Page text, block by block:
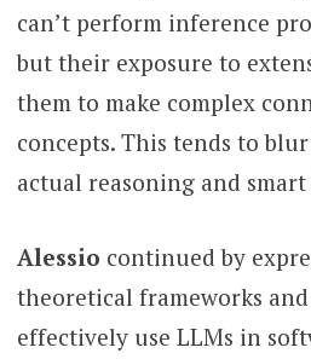
can’t perform inference
but their exposure to
them to make complex
concepts. This tends to
actual reasoning and
Alessio continued by
theoretical frameworks
effectively use LLMs in